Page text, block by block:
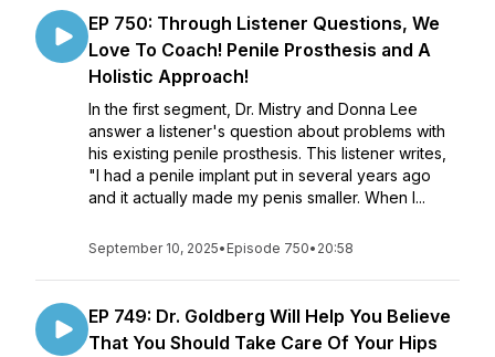
EP 750: Through Listener Questions, We
Love To Coach! Penile Prosthesis and A
Holistic Approach!
In the first segment, Dr. Mistry and Donna Lee
answer a listener's question about problems with
his existing penile prosthesis. This listener writes,
"I had a penile implant put in several years ago
and it actually made my penis smaller. When I...
September 10, 2025• Episode 750• 20:58
EP 749: Dr. Goldberg Will Help You Believe
That You Should Take Care Of Your Hips